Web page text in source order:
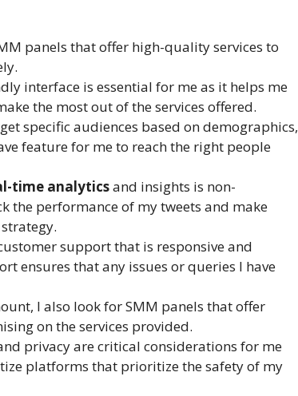
panels that offer high-quality services to
interface is essential for me as it helps me
the most out of the services offered.
specific audiences based on demographics,
feature for me to reach the right people
time analyticsand insights is non-
the performance of my tweets and make
support that is responsive and
ensures that any issues or queries I have
I also look for SMM panels that offer
on the services provided.
privacy are critical considerations for me
platforms that prioritize the safety of my